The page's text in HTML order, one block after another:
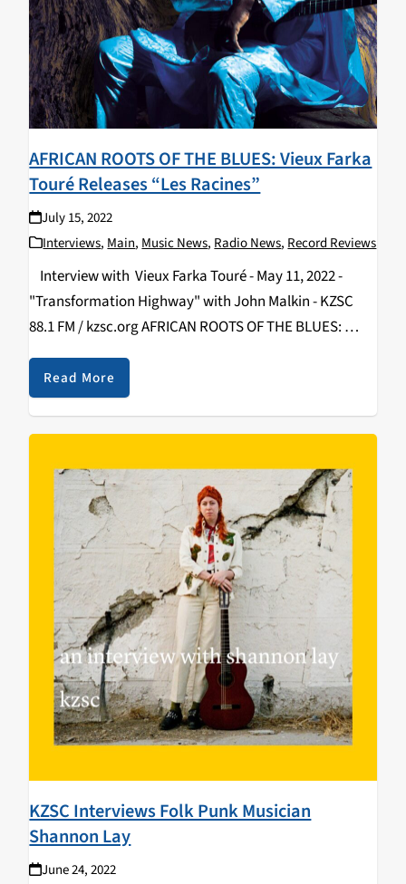
AFRICAN ROOTS OF THE BLUES: Vieux Farka
Touré Releases “Les Racines”
July 15, 2022
Interviews, Main, Music News, Radio News, Record Reviews
Interview with Vieux Farka Touré - May 11, 2022 -
"Transformation Highway" with John Malkin - KZSC
88.1 FM / kzsc.org AFRICAN ROOTS OF THE BLUES:
Vieux Farka Touré Releases “Les Racines” and Plays
Felton Music Hall By…
Read More
KZSC Interviews Folk Punk Musician
Shannon Lay
June 24, 2022